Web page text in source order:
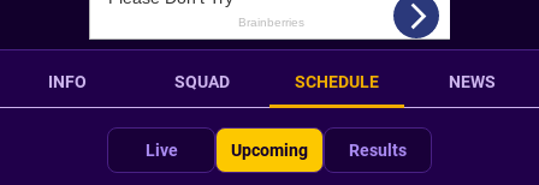
INFO SQUAD SCHEDULE NEWS
Live Upcoming Results